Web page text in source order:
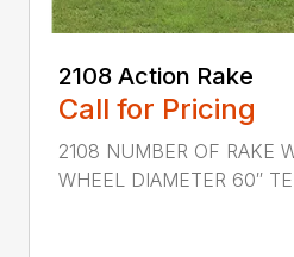
2108 Action Rake
Call for Pricing
2108 NUMBER OF RAKE
WHEEL DIAMETER 60″